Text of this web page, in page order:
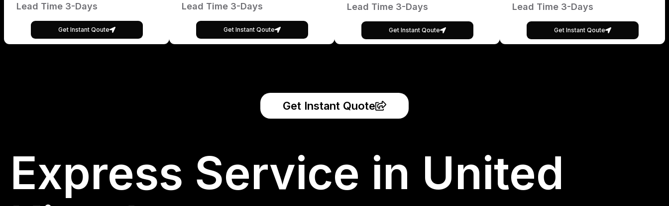
Lead Time 3-Days
Get Instant Qoute
Lead Time 3-Days
Get Instant Qoute
Lead Time 3-Days
Get Instant Qoute
Lead Time 3-Days
Get Instant Qoute
Get Instant Quote
Express Service in United